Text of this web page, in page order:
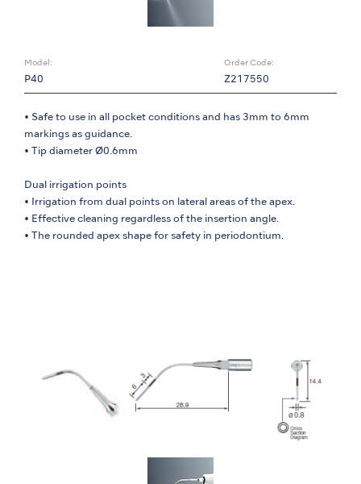
Model:
P40
Order Code:
Z217550
• Safe to use in all pocket conditions and has 3mm to 6mm
markings as guidance.
• Tip diameter Ø0.6mm
Dual irrigation points
• Irrigation from dual points on lateral areas of the apex.
• Effective cleaning regardless of the insertion angle.
• The rounded apex shape for safety in periodontium.